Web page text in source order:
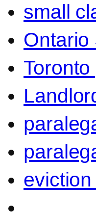
small
Ontario
Toronto